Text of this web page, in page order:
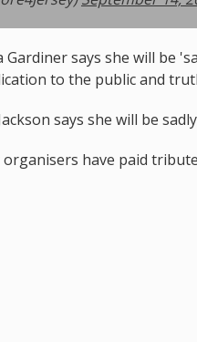
says she will be
to the public and
says she will be
organisers have paid